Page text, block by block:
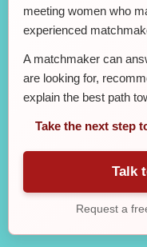
meeting women who
experienced
A matchmaker can
are looking for,
explain the best path
Take the next step
Talk
Request a